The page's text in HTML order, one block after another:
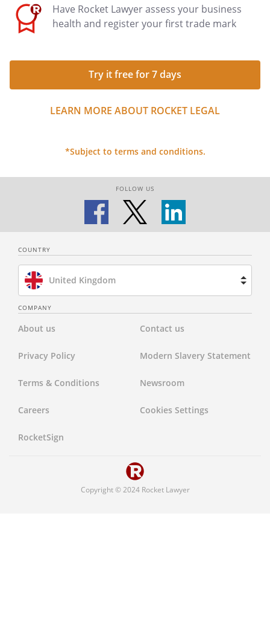
Have Rocket Lawyer assess your business
health and register your first trade mark
Try it free for 7 days
LEARN MORE ABOUT ROCKET LEGAL
*Subject to terms and conditions.
FOLLOW US
COUNTRY
United Kingdom
Brazil
Spain
Netherlands
France
COMPANY
About us
Privacy Policy
Terms & Conditions
Careers
RocketSign
Contact us
Modern Slavery Statement
Newsroom
Cookies Settings
Copyright © 2024 Rocket Lawyer